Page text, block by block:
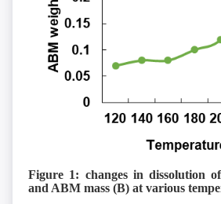
Figure 1: changes in dissolution
and ABM mass (B) at various